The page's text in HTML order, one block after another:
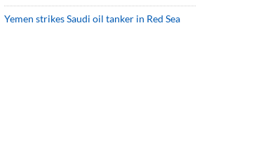
Yemen strikes Saudi oil tanker in Red Sea